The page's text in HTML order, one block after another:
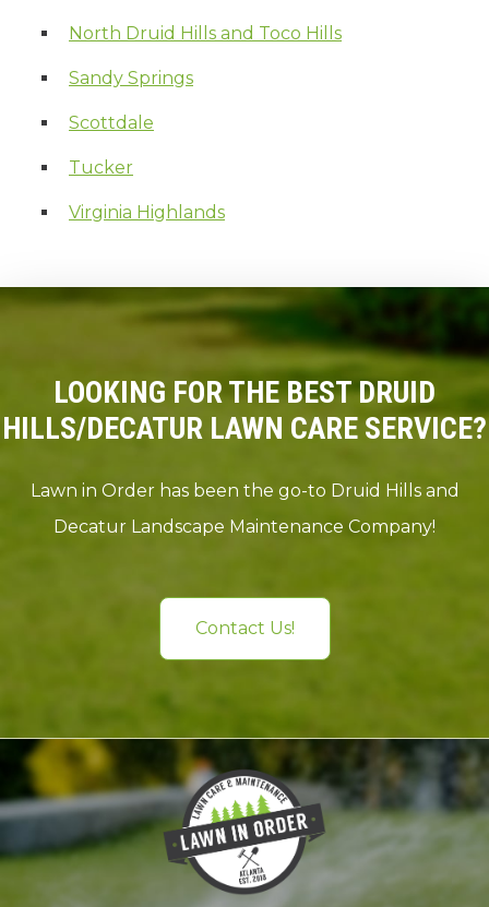
North Druid Hills and Toco Hills
Sandy Springs
Scottdale
Tucker
Virginia Highlands
LOOKING FOR THE BEST DRUID
HILLS/DECATUR LAWN CARE SERVICE?
Lawn in Order has been the go-to Druid Hills and
Decatur Landscape Maintenance Company!
Contact Us!